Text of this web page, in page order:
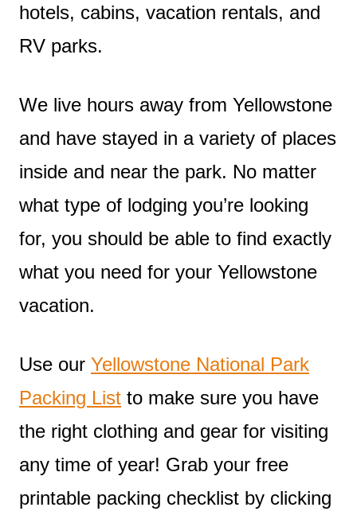
hotels, cabins, vacation rentals, and
RV parks.
We live hours away from Yellowstone
and have stayed in a variety of places
inside and near the park. No matter
what type of lodging you’re looking
for, you should be able to find exactly
what you need for your Yellowstone
vacation.
Use our Yellowstone National Park
Packing List to make sure you have
the right clothing and gear for visiting
any time of year! Grab your free
printable packing checklist by clicking